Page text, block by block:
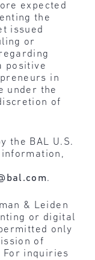
expected
the
issued
or
positive
in
under the
of
the BAL U.S.
.
& Leiden
or digital
only
of
For inquiries